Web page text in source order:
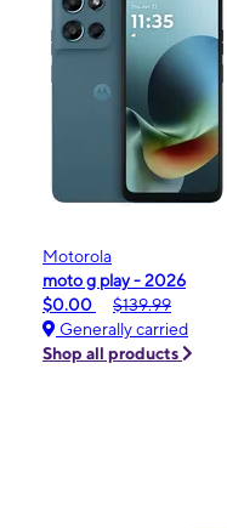
Motorola
moto g play - 2026
$0.00
$139.99
Generally carried
Shop all products